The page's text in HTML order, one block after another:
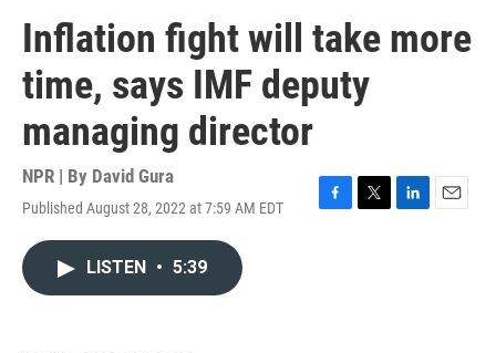
Inflation fight will take more
time, says IMF deputy
managing director
NPR | By David Gura
Published August 28, 2022 at 7:59 AM EDT
F
T
L
E
LISTEN • 5:39